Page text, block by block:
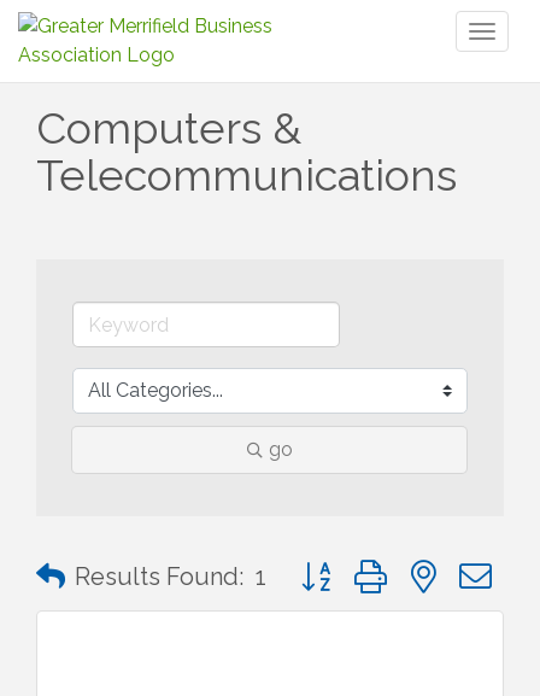
Computers &
Telecommunications
go
Results Found: 1 Button group with nested